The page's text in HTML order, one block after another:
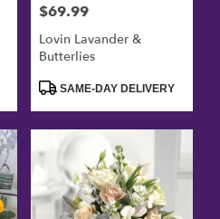
Price:
$69.99
Lovin Lavander &
Butterlies
ProductSAME-DAY DELIVERY